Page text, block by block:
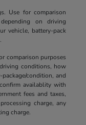
Use for comparison
on driving
vehicle, battery-pack
comparison purposes
conditions, how
condition, and
availablity with
fees and taxes,
charge, any
charge.